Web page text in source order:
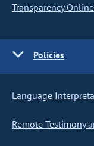
Transparency
Policies
Language
Remote Testimony